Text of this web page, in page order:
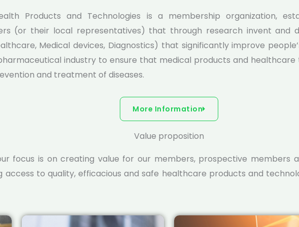
Products and Technologies is a membership organization,
(or their local representatives) that through research invent and
Medical devices, Diagnostics) that significantly improve
industry to ensure that medical products and
and treatment of diseases.
More Information
Value proposition
focus is on creating value for our members, prospective members
to quality, efficacious and safe healthcare products and